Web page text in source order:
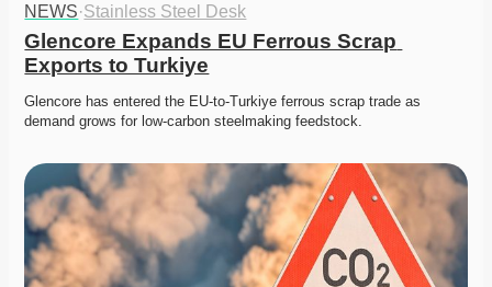
NEWS·Stainless Steel Desk
Glencore Expands EU Ferrous Scrap
Exports to Turkiye
Glencore has entered the EU-to-Turkiye ferrous scrap trade as
demand grows for low-carbon steelmaking feedstock.